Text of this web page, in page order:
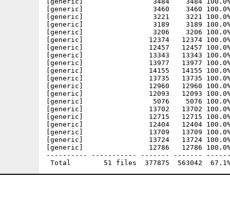
[generic]                 3460    3460 100.0% -
[generic]                 3221    3221 100.0% -
[generic]                 3189    3189 100.0% -
[generic]                 3206    3206 100.0% -
[generic]                12374   12374 100.0% -
[generic]                12457   12457 100.0% -
[generic]                13343   13343 100.0% -
[generic]                13977   13977 100.0% -
[generic]                14155   14155 100.0% -
[generic]                13735   13735 100.0% -
[generic]                12960   12960 100.0% -
[generic]                12093   12093 100.0% -
[generic]                 5076    5076 100.0% -
[generic]                13702   13702 100.0% -
[generic]                12715   12715 100.0% -
[generic]                12404   12404 100.0% -
[generic]                13709   13709 100.0% -
[generic]                13724   13724 100.0% -
[generic]                12786   12786 100.0% -
---------- ----------- ------- -------